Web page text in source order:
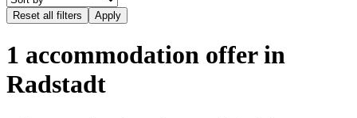
1 accommodation offer in
Radstadt